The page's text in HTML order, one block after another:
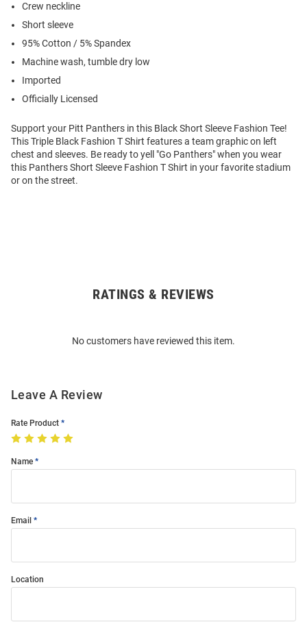
Crew neckline
Short sleeve
95% Cotton / 5% Spandex
Machine wash, tumble dry low
Imported
Officially Licensed
Support your Pitt Panthers in this Black Short Sleeve Fashion Tee!
This Triple Black Fashion T Shirt features a team graphic on left
chest and sleeves. Be ready to yell "Go Panthers" when you wear
this Panthers Short Sleeve Fashion T Shirt in your favorite stadium
or on the street.
RATINGS & REVIEWS
No customers have reviewed this item.
Leave A Review
Rate Product
Name
Email
Location